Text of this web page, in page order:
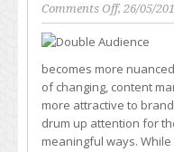
Comments Offon
Double
Your
Size
Quickly
With
These
, 26/05/
becomes more
of changing, content
more attractive to
drum up attention for
meaningful ways.